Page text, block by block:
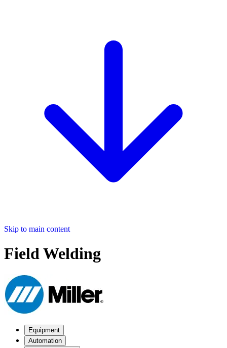
Skip to main content
Field Welding
Equipment
Automation